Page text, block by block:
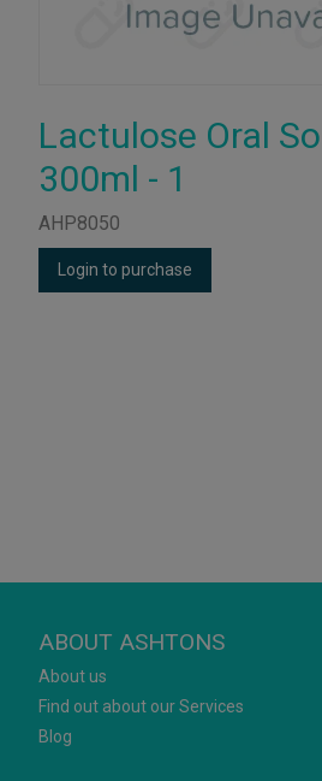
Lactulose Oral
300ml - 1
AHP8050
Login to purchase
ABOUT ASHTONS
About us
Find out about our Services
Blog